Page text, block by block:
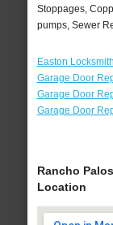
Stoppages,
pumps, Sewer
Easton Locksmith
Garage Door
Garage Door
Garage Door
Rancho
Location